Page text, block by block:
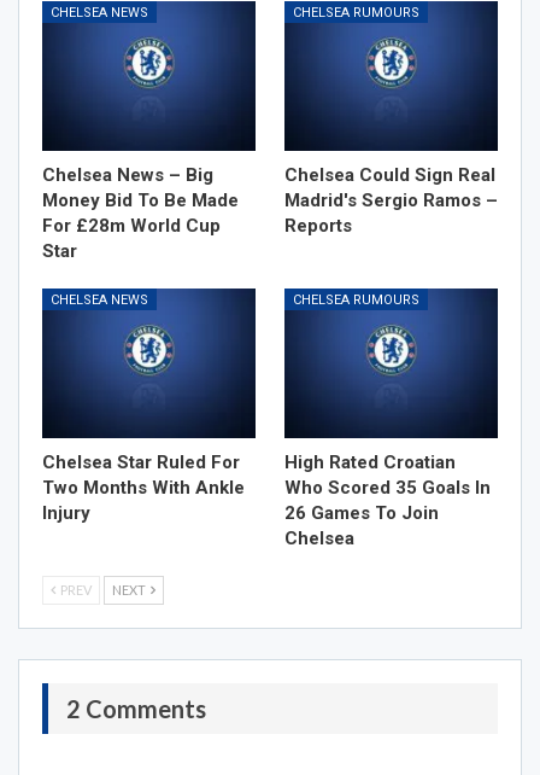
CHELSEA NEWS
Chelsea News – Big
Money Bid To Be Made
For £28m World Cup
Star
CHELSEA RUMOURS
Chelsea Could Sign Real
Madrid's Sergio Ramos –
Reports
CHELSEA NEWS
Chelsea Star Ruled For
Two Months With Ankle
Injury
CHELSEA RUMOURS
High Rated Croatian
Who Scored 35 Goals In
26 Games To Join
Chelsea
PREV NEXT
2 Comments